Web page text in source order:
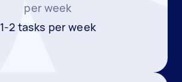
per week
1-2 tasks per week